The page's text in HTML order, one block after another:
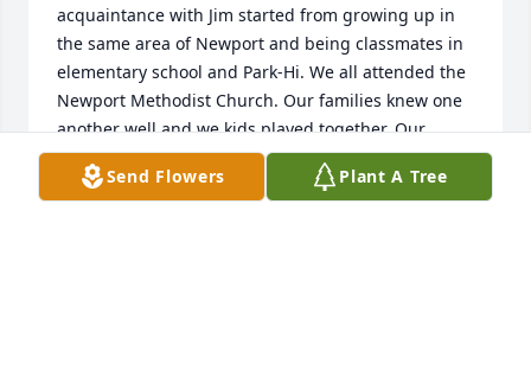
acquaintance with Jim started from growing up in
the same area of Newport and being classmates in
elementary school and Park-Hi. We all attended the
Newport Methodist Church. Our families knew one
another well and we kids played together. Our
homestead properties fronted the Mississippi River;
there was a small connecting pond there, and in
Send Flowers Plant A Tree